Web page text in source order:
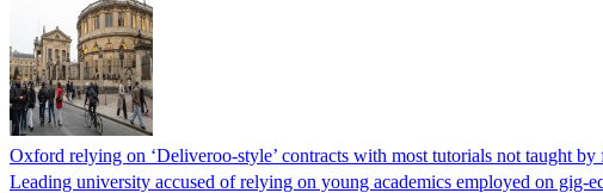
Oxford relying on ‘Deliveroo-style’ contracts with most tutorials not taught
Leading university accused of relying on young academics employed on gig-